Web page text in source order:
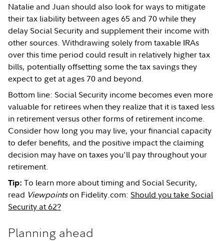
Natalie and Juan should also look for ways to mitigate
their tax liability between ages 65 and 70 while they
delay Social Security and supplement their income with
other sources. Withdrawing solely from taxable IRAs
over this time period could result in relatively higher tax
bills, potentially offsetting some the tax savings they
expect to get at ages 70 and beyond.
Bottom line: Social Security income becomes even more
valuable for retirees when they realize that it is taxed less
in retirement versus other forms of retirement income.
Consider how long you may live, your financial capacity
to defer benefits, and the positive impact the claiming
decision may have on taxes you'll pay throughout your
retirement.
Tip: To learn more about timing and Social Security,
read Viewpointson Fidelity.com: Should you take Social
Security at 62?
Planning ahead